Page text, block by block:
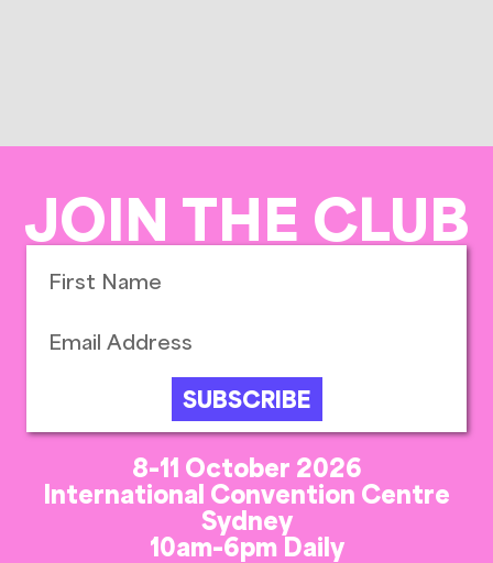
JOIN THE CLUB
SUBSCRIBE
8-11 October 2026
International Convention Centre
Sydney
10am-6pm Daily